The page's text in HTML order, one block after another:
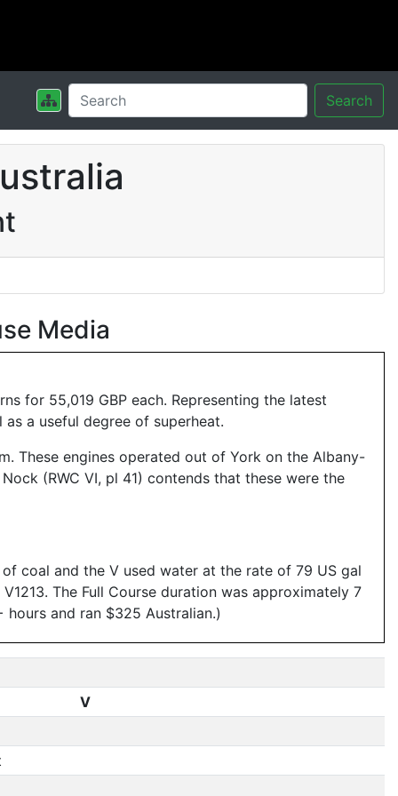
Search
Media
for 55,019 GBP each. Representing the latest
a useful degree of superheat.
These engines operated out of York on the Albany-
(RWC VI, pl 41) contends that these were the
coal and the V used water at the rate of 79 US gal
The Full Course duration was approximately 7
and ran $325 Australian.)
V